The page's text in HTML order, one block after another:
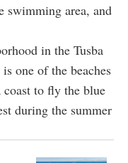
swimming area, and
in the Tusba
one of the beaches
to fly the blue
during the summer